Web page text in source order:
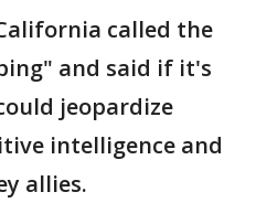
called the
and said if it's
jeopardize
intelligence and
allies.